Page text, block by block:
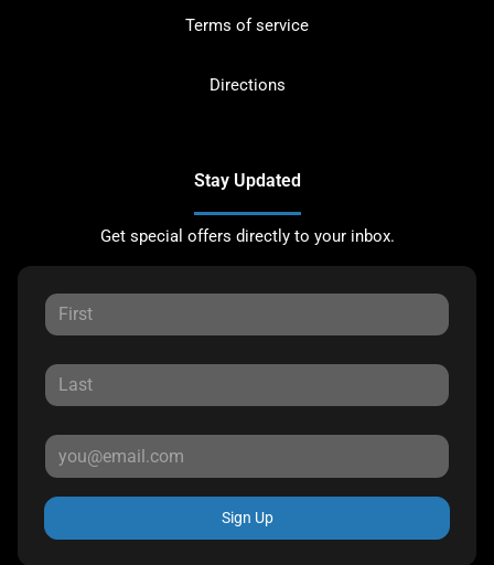
Terms of service
Directions
Stay Updated
Get special offers directly to your inbox.
Sign Up